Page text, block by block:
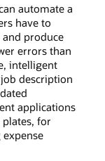
automate a
have to
produce
errors than
intelligent
description
applications
plates, for